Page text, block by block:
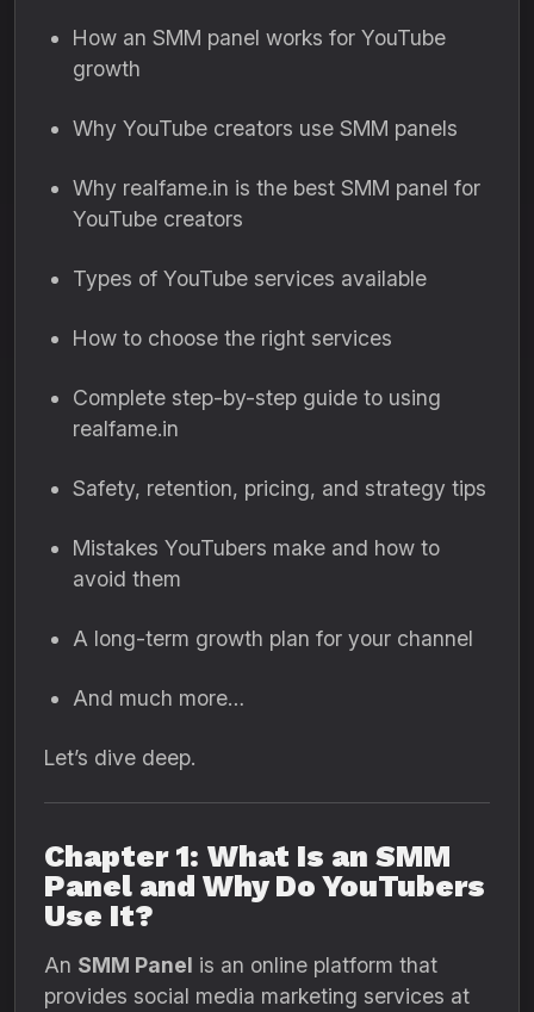
How an SMM panel works for YouTube
growth
Why YouTube creators use SMM panels
Why realfame.in is the best SMM panel for
YouTube creators
Types of YouTube services available
How to choose the right services
Complete step-by-step guide to using
realfame.in
Safety, retention, pricing, and strategy tips
Mistakes YouTubers make and how to
avoid them
A long-term growth plan for your channel
And much more…
Let’s dive deep.
Chapter 1: What Is an SMM
Panel and Why Do YouTubers
Use It?
An SMM Panel is an online platform that
provides social media marketing services at